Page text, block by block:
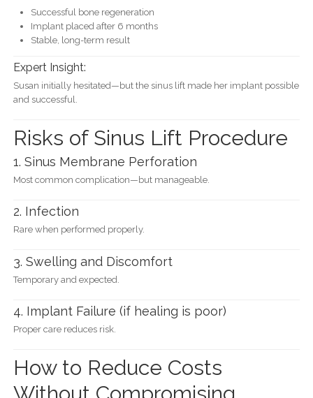
Successful bone regeneration
Implant placed after 6 months
Stable, long-term result
Expert Insight:
Susan initially hesitated—but the sinus lift made her implant possible
and successful.
Risks of Sinus Lift Procedure
1. Sinus Membrane Perforation
Most common complication—but manageable.
2. Infection
Rare when performed properly.
3. Swelling and Discomfort
Temporary and expected.
4. Implant Failure (if healing is poor)
Proper care reduces risk.
How to Reduce Costs